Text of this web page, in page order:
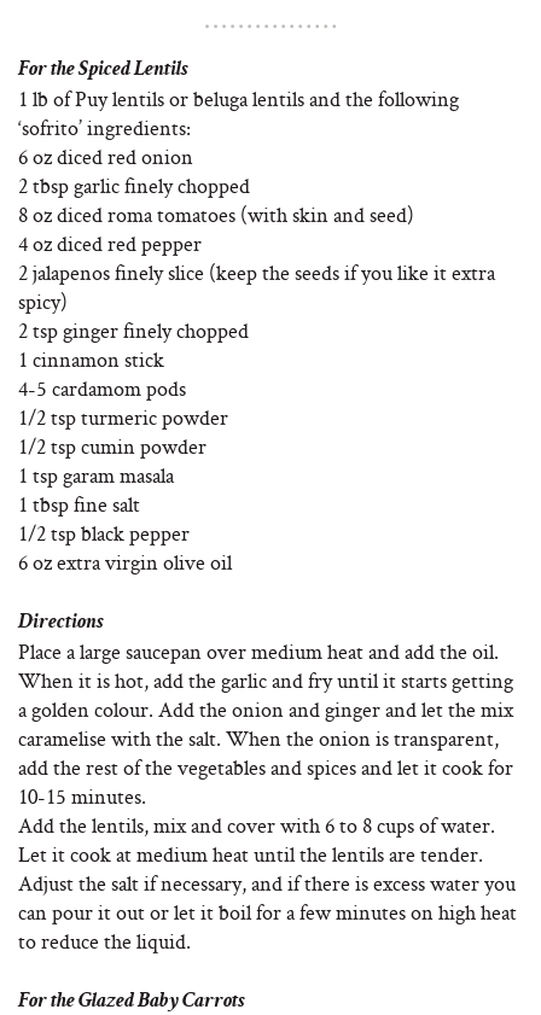
For the Spiced Lentils
1 lb of Puy lentils or beluga lentils and the following
‘sofrito’ ingredients:
6 oz diced red onion
2 tbsp garlic finely chopped
8 oz diced roma tomatoes (with skin and seed)
4 oz diced red pepper
2 jalapenos finely slice (keep the seeds if you like it extra
spicy)
2 tsp ginger finely chopped
1 cinnamon stick
4-5 cardamom pods
1/2 tsp turmeric powder
1/2 tsp cumin powder
1 tsp garam masala
1 tbsp fine salt
1/2 tsp black pepper
6 oz extra virgin olive oil
Directions
Place a large saucepan over medium heat and add the oil.
When it is hot, add the garlic and fry until it starts getting
a golden colour. Add the onion and ginger and let the mix
caramelise with the salt. When the onion is transparent,
add the rest of the vegetables and spices and let it cook for
10-15 minutes.
Add the lentils, mix and cover with 6 to 8 cups of water.
Let it cook at medium heat until the lentils are tender.
Adjust the salt if necessary, and if there is excess water you
can pour it out or let it boil for a few minutes on high heat
to reduce the liquid.
For the Glazed Baby Carrots